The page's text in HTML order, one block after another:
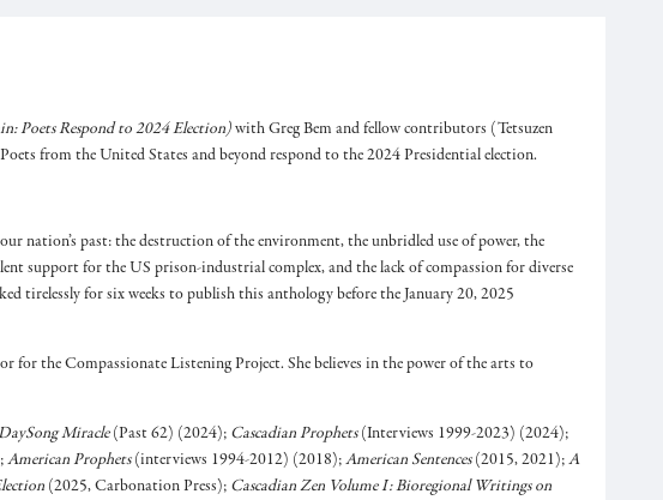
Poets Respond to 2024 Election) with Greg Bem and fellow contributors (Tetsuzen
from the United States and beyond respond to the 2024 Presidential election.
nation’s past: the destruction of the environment, the unbridled use of power, the
support for the US prison-industrial complex, and the lack of compassion for diverse
tirelessly for six weeks to publish this anthology before the January 20, 2025
the Compassionate Listening Project. She believes in the power of the arts to
Miracle(Past 62) (2024); Cascadian Prophets(Interviews 1999-2023) (2024);
American Prophets(interviews 1994-2012) (2018); American Sentences(2015, 2021); A
(2025, Carbonation Press); Cascadian Zen Volume I: Bioregional Writings on